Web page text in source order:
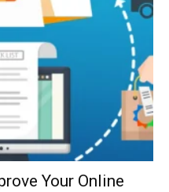
Your Online